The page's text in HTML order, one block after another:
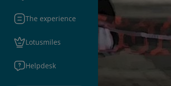
The experience
Lotusmiles
Helpdesk